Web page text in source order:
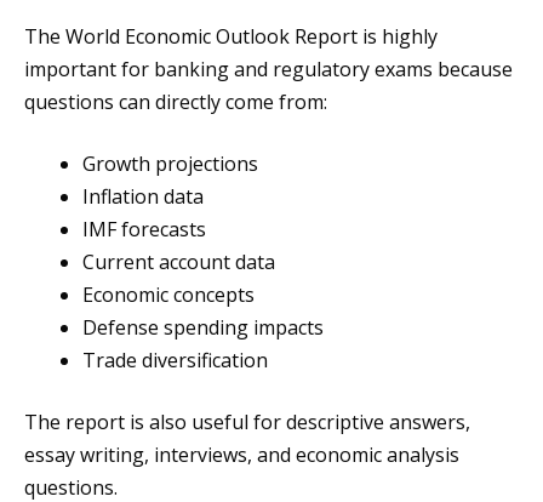
The World Economic Outlook Report is highly
important for banking and regulatory exams because
questions can directly come from:
Growth projections
Inflation data
IMF forecasts
Current account data
Economic concepts
Defense spending impacts
Trade diversification
The report is also useful for descriptive answers,
essay writing, interviews, and economic analysis
questions.